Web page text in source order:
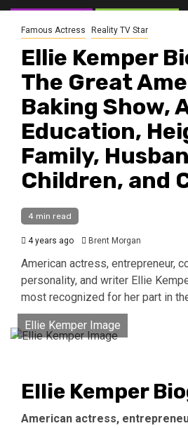
Famous Actress Reality TV Star
Ellie Kemper
The Great
Baking Show,
Education,
Family,
Children, and
4 min read
4 years ago Brent Morgan
American actress, entrepreneur,
personality, and writer Ellie
most recognized for her part in
Ellie Kemper Image
Ellie Kemper
American actress,